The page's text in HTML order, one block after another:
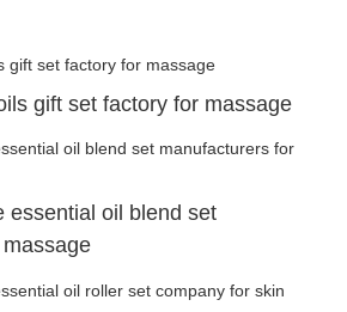
gift set factory for massage
essential oil blend set